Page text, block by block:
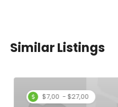
Similar Listings